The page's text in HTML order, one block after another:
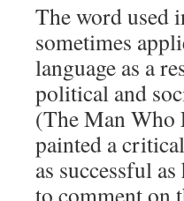
The word used
sometimes
language as a
political and
(The Man Who
painted a
as successful
to comment on